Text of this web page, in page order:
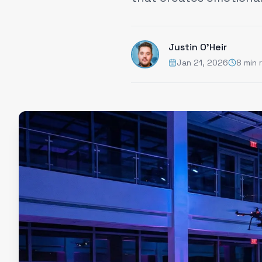
Justin O'Heir
Jan 21, 2026 8 min